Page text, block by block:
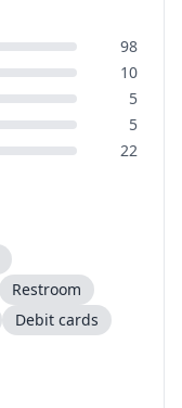
98
10
5
5
22
Restroom
Debit cards